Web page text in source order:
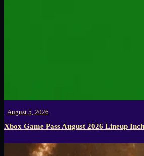
August 5, 2026
Xbox Game Pass August 2026 Lineup